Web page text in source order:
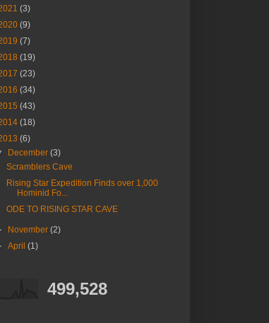
(3)
(9)
(7)
(19)
(23)
(34)
(43)
(18)
(6)
December(3)
Scramblers Cave
Rising Star Expedition Finds over 1,000
Hominid Fo...
ODE TO RISING STAR CAVE
November(2)
April(1)
499,528